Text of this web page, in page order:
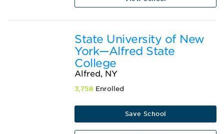
State University of New
York—Alfred State
College
Alfred, NY
3,758 Enrolled
Save School